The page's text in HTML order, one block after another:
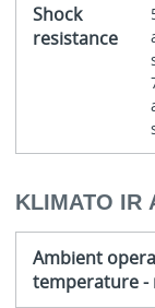
Shock
resistance
KLIMATO IR
Ambient
temperature -